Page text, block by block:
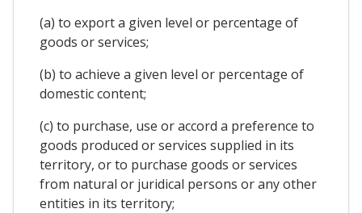
(a) to export a given level or percentage of
goods or services;
(b) to achieve a given level or percentage of
domestic content;
(c) to purchase, use or accord a preference to
goods produced or services supplied in its
territory, or to purchase goods or services
from natural or juridical persons or any other
entities in its territory;